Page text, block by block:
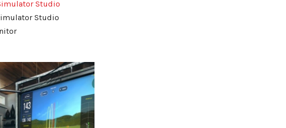
Studio
Studio